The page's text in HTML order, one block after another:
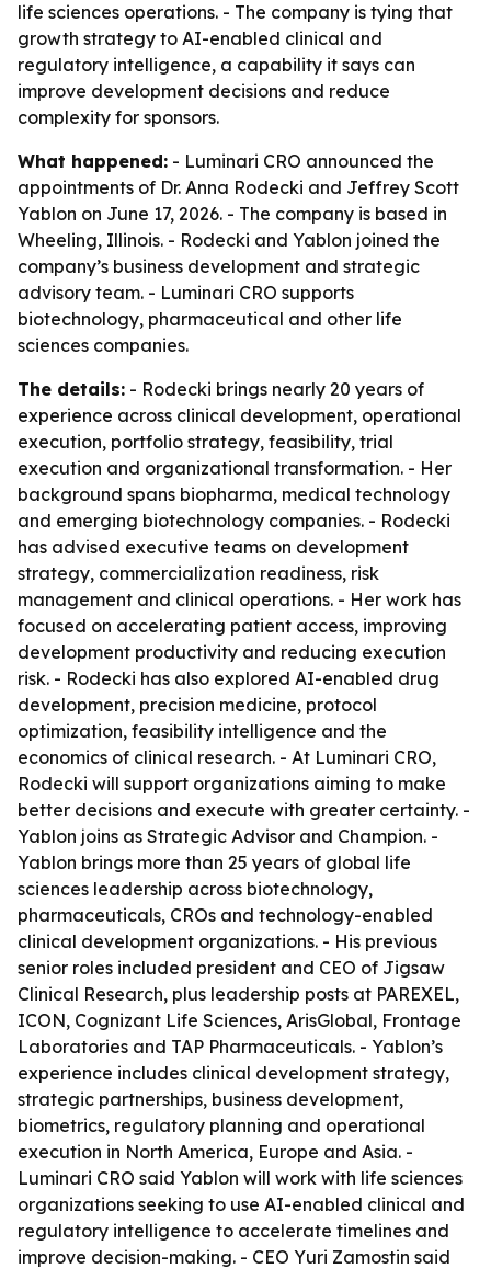
life sciences operations. - The company is tying that
growth strategy to AI-enabled clinical and
regulatory intelligence, a capability it says can
improve development decisions and reduce
complexity for sponsors.
What happened: - Luminari CRO announced the
appointments of Dr. Anna Rodecki and Jeffrey Scott
Yablon on June 17, 2026. - The company is based in
Wheeling, Illinois. - Rodecki and Yablon joined the
company’s business development and strategic
advisory team. - Luminari CRO supports
biotechnology, pharmaceutical and other life
sciences companies.
The details: - Rodecki brings nearly 20 years of
experience across clinical development, operational
execution, portfolio strategy, feasibility, trial
execution and organizational transformation. - Her
background spans biopharma, medical technology
and emerging biotechnology companies. - Rodecki
has advised executive teams on development
strategy, commercialization readiness, risk
management and clinical operations. - Her work has
focused on accelerating patient access, improving
development productivity and reducing execution
risk. - Rodecki has also explored AI-enabled drug
development, precision medicine, protocol
optimization, feasibility intelligence and the
economics of clinical research. - At Luminari CRO,
Rodecki will support organizations aiming to make
better decisions and execute with greater certainty. -
Yablon joins as Strategic Advisor and Champion. -
Yablon brings more than 25 years of global life
sciences leadership across biotechnology,
pharmaceuticals, CROs and technology-enabled
clinical development organizations. - His previous
senior roles included president and CEO of Jigsaw
Clinical Research, plus leadership posts at PAREXEL,
ICON, Cognizant Life Sciences, ArisGlobal, Frontage
Laboratories and TAP Pharmaceuticals. - Yablon’s
experience includes clinical development strategy,
strategic partnerships, business development,
biometrics, regulatory planning and operational
execution in North America, Europe and Asia. -
Luminari CRO said Yablon will work with life sciences
organizations seeking to use AI-enabled clinical and
regulatory intelligence to accelerate timelines and
improve decision-making. - CEO Yuri Zamostin said